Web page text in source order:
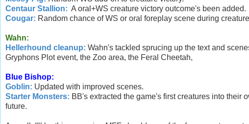
Centaur Stallion: A oral+WS creature victory outcome's been added.
Cougar: Random chance of WS or oral foreplay scene during
Wahn:
Hellerhound cleanup: Wahn's tackled sprucing up the text and
Gryphons Plot event, the Zoo area, the Feral Cheetah,
Blue Bishop:
Goblin: Updated with improved scenes.
Starter Monsters: BB's extracted the game's first creatures into their
future.